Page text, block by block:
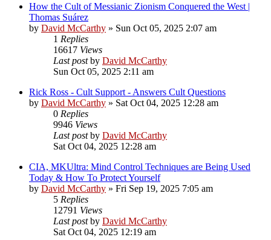
How the Cult of Messianic Zionism Conquered the West |
Thomas Suárez
by David McCarthy » Sun Oct 05, 2025 2:07 am
1 Replies
16617 Views
Last postby David McCarthy
Sun Oct 05, 2025 2:11 am
Rick Ross - Cult Support - Answers Cult Questions
by David McCarthy » Sat Oct 04, 2025 12:28 am
0 Replies
9946 Views
Last postby David McCarthy
Sat Oct 04, 2025 12:28 am
CIA, MKUltra: Mind Control Techniques are Being Used
Today & How To Protect Yourself
by David McCarthy » Fri Sep 19, 2025 7:05 am
5 Replies
12791 Views
Last postby David McCarthy
Sat Oct 04, 2025 12:19 am